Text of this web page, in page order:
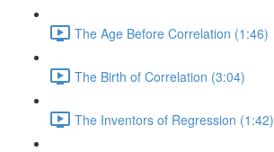
The Age Before Correlation (1:46)
The Birth of Correlation (3:04)
The Inventors of Regression (1:42)